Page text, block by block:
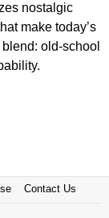
nostalgic
make today’s
old-school
Contact Us